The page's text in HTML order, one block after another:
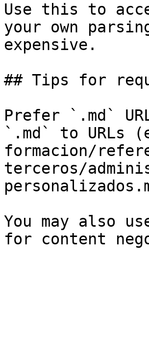
Use this to
your own
expensive.
## Tips for
Prefer `.md`
`.md` to URLs
formacion/
terceros/
You may also